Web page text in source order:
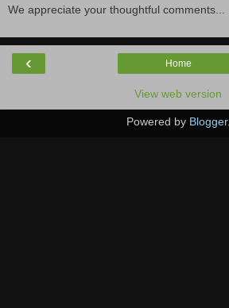
We appreciate your thoughtful comments...
‹ Home
View web version
Powered by Blogger.